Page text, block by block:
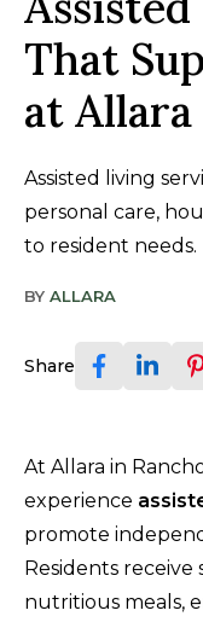
That
at Allara
Assisted living
personal care,
to resident needs.
BY ALLARA
Share
At Allara in
experience
promote
Residents
nutritious meals,